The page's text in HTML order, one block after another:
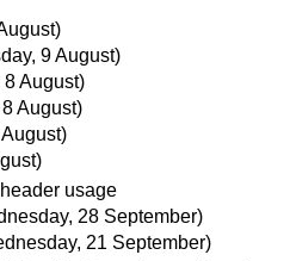
9 August)
8 August)
August)
usage
28 September)
21 September)